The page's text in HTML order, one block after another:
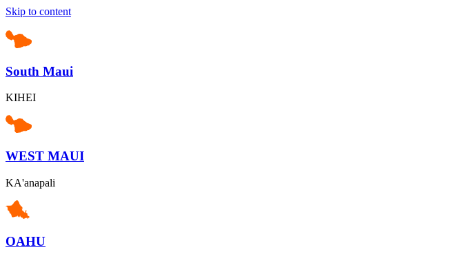
Skip to content
South Maui
KIHEI
WEST MAUI
KA'anapali
OAHU